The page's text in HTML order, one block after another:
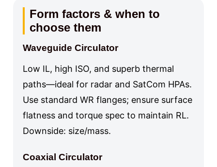
Form factors & when to
choose them
Waveguide Circulator
Low IL, high ISO, and superb thermal
paths—ideal for radar and SatCom HPAs.
Use standard WR flanges; ensure surface
flatness and torque spec to maintain RL.
Downside: size/mass.
Coaxial Circulator